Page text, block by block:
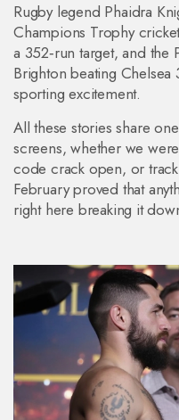
Rugby legend Phaidra
Champions Trophy
a 352‑run target, and the
Brighton beating Chelsea
sporting excitement.
All these stories share
screens, whether we
code crack open, or
February proved that
right here breaking it